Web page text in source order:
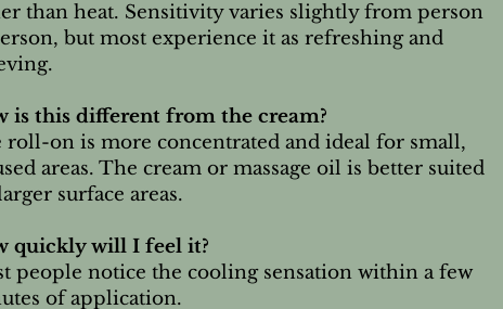
than heat. Sensitivity varies slightly from person
but most experience it as refreshing and
is this different from the cream?
roll-on is more concentrated and ideal for small,
areas. The cream or massage oil is better suited
surface areas.
quickly will I feel it?
people notice the cooling sensation within a few
of application.